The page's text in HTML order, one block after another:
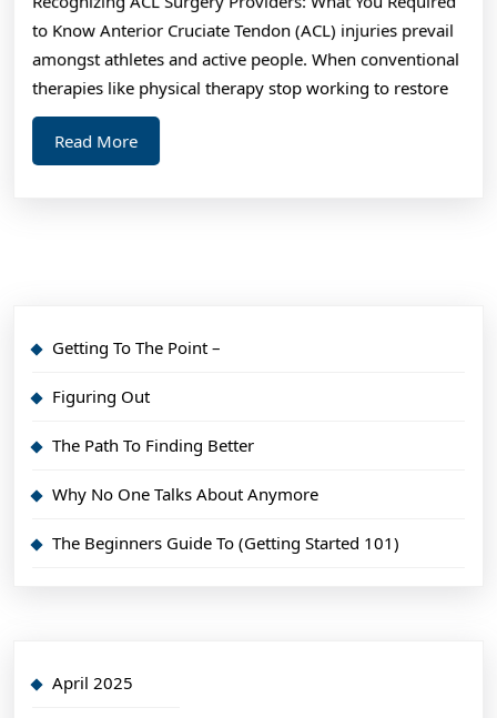
to Know Anterior Cruciate Tendon (ACL) injuries prevail
amongst athletes and active people. When conventional
therapies like physical therapy stop working to restore
Read MoreRead
More
Getting To The Point –
Figuring Out
The Path To Finding Better
Why No One Talks About Anymore
The Beginners Guide To (Getting Started 101)
April 2025